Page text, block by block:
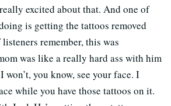
excited about that. And one of
is getting the tattoos removed
remember, this was
was like a really hard ass with him
won’t, you know, see your face. I
while you have those tattoos on it.